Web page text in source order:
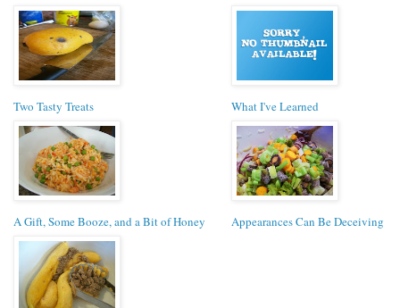
Two Tasty Treats What I've Learned
A Gift, Some Booze, and a Bit of Honey Appearances Can Be Deceiving